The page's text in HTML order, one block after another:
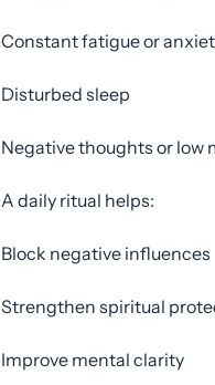
Constant fatigue or
Disturbed sleep
Negative thoughts or low
A daily ritual helps:
Block negative influences
Strengthen spiritual
Improve mental clarity